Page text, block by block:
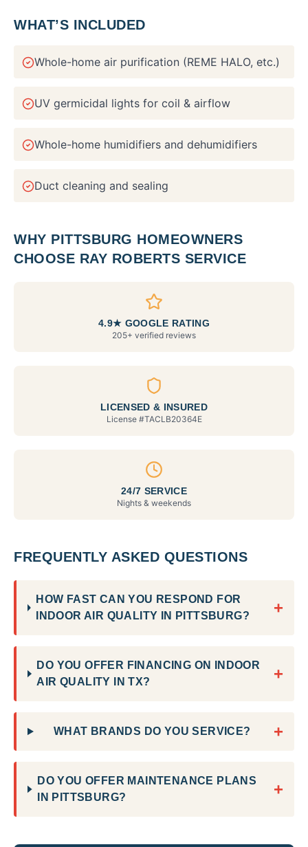
WHAT’S INCLUDED
Whole-home air purification (REME HALO, etc.)
UV germicidal lights for coil & airflow
Whole-home humidifiers and dehumidifiers
Duct cleaning and sealing
WHY PITTSBURG HOMEOWNERS
CHOOSE RAY ROBERTS SERVICE
4.9★ GOOGLE RATING
205+ verified reviews
LICENSED & INSURED
License #TACLB20364E
24/7 SERVICE
Nights & weekends
FREQUENTLY ASKED QUESTIONS
HOW FAST CAN YOU RESPOND FOR
INDOOR AIR QUALITY IN PITTSBURG?
+
DO YOU OFFER FINANCING ON INDOOR
AIR QUALITY IN TX?
+
WHAT BRANDS DO YOU SERVICE? +
DO YOU OFFER MAINTENANCE PLANS
IN PITTSBURG?
+